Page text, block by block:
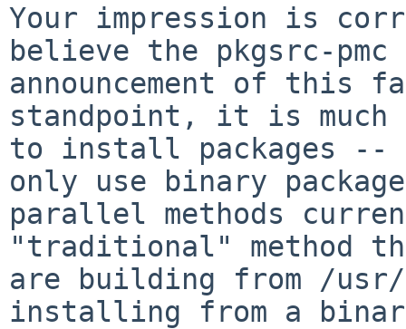
Your impression is
believe the pkgsrc-
announcement of this
standpoint, it is much
to install packages --
only use binary
parallel methods
"traditional" method
are building from /
installing from a